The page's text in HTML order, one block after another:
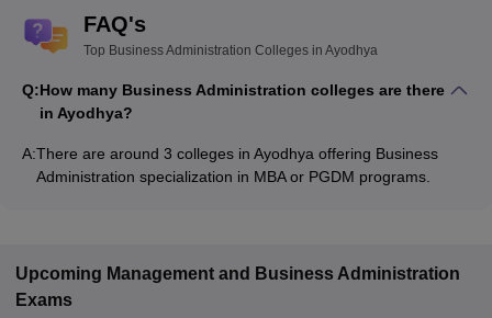
FAQ's
Top Business Administration Colleges in Ayodhya
Q:How many Business Administration colleges are there
in Ayodhya?
A:There are around 3 colleges in Ayodhya offering Business
Administration specialization in MBA or PGDM programs.
Upcoming Management and Business Administration
Exams